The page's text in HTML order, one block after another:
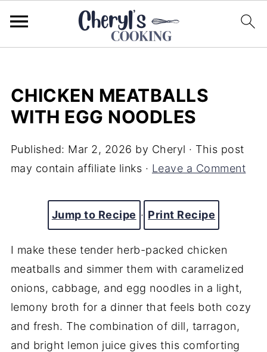
CHICKEN MEATBALLS
WITH EGG NOODLES
Published: Mar 2, 2026 by Cheryl · This post
may contain affiliate links · Leave a Comment
Jump to Recipe · Print Recipe
I make these tender herb-packed chicken
meatballs and simmer them with caramelized
onions, cabbage, and egg noodles in a light,
lemony broth for a dinner that feels both cozy
and fresh. The combination of dill, tarragon,
and bright lemon juice gives this comforting